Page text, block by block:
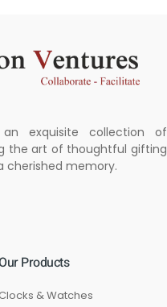
exquisite collection of
the art of thoughtful gifting
cherished memory.
Products
Clocks & Watches